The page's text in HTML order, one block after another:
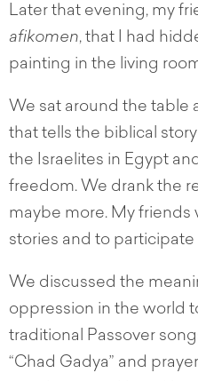
Later that evening, my
afikomen, that I had
painting in the living
We sat around the table
that tells the biblical
the Israelites in Egypt
freedom. We drank the
maybe more. My friends
stories and to participate
We discussed the
oppression in the world
traditional Passover
“Chad Gadya” and